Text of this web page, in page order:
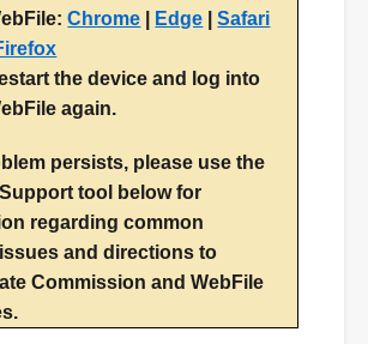
Chrome Edge |Safari
the device and log into
again.
persists, please use the
tool below for
regarding common
and directions to
Commission and WebFile